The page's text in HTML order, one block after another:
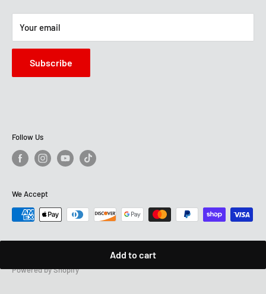
Add to cart
Mon -Sat: 10 AM-7:30 PM
Sun: 12 PM - 6 PM
Your email
Subscribe
Follow Us
We Accept
© 2026 Montana's Home Furniture
Powered by Shopify